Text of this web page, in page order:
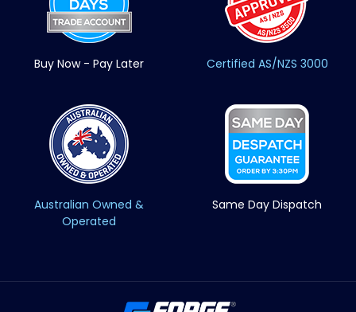
Buy Now - Pay Later Certified AS/NZS 3000
Australian Owned &
Operated
Same Day Dispatch